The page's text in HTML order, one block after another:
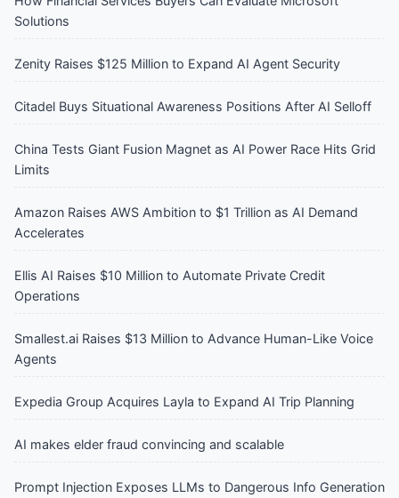
Solutions
Zenity Raises $125 Million to Expand AI Agent Security
Citadel Buys Situational Awareness Positions After AI Selloff
China Tests Giant Fusion Magnet as AI Power Race Hits Grid
Limits
Amazon Raises AWS Ambition to $1 Trillion as AI Demand
Accelerates
Ellis AI Raises $10 Million to Automate Private Credit
Operations
Smallest.ai Raises $13 Million to Advance Human-Like Voice
Agents
Expedia Group Acquires Layla to Expand AI Trip Planning
AI makes elder fraud convincing and scalable
Prompt Injection Exposes LLMs to Dangerous Info Generation